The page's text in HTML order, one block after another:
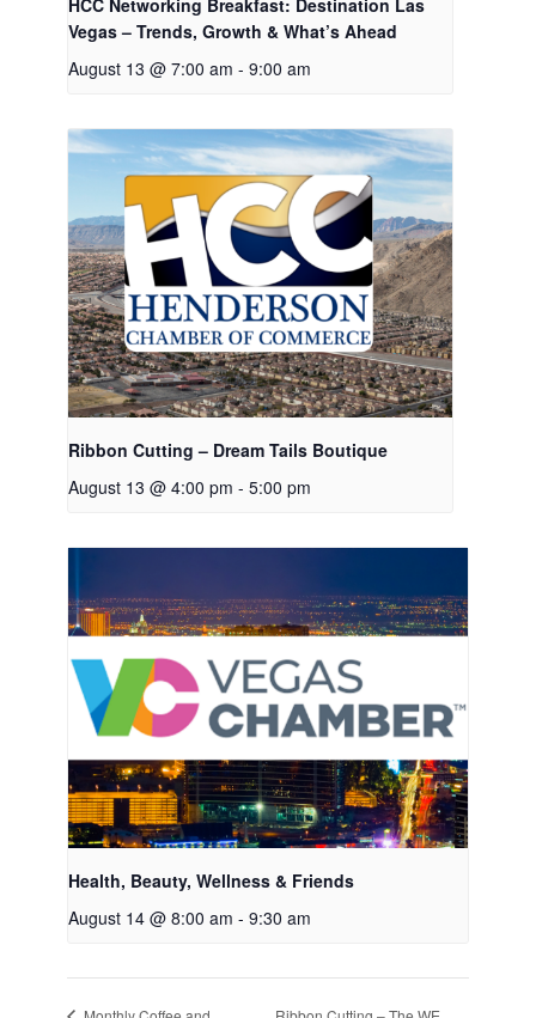
Vegas – Trends, Growth & What’s Ahead
August 13 @ 7:00 am - 9:00 am
Ribbon Cutting – Dream Tails Boutique
August 13 @ 4:00 pm - 5:00 pm
Health, Beauty, Wellness & Friends
August 14 @ 8:00 am - 9:30 am